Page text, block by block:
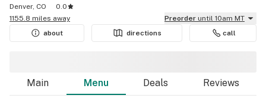
Denver, CO
0.0
1155.8 miles away
Preorder until 10am MT
about
directions call
Main Menu Deals Reviews